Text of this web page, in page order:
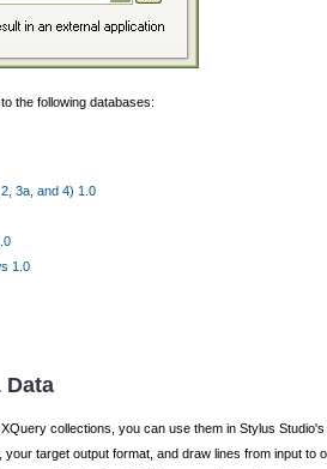
the following databases:
3a, and 4) 1.0
1.0
Data
collections, you can use them in Stylus
target output format, and draw lines from input to